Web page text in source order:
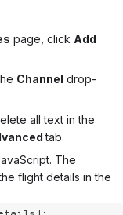
page, click Add
Channel drop-
all text in the
tab.
The
flight details in the